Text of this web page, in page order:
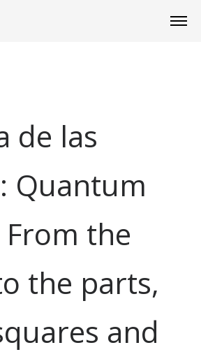
de las
Quantum
the
the parts,
and